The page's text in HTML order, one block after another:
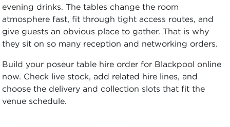
evening drinks. The tables change the room
atmosphere fast, fit through tight access routes, and
give guests an obvious place to gather. That is why
they sit on so many reception and networking orders.
Build your poseur table hire order for Blackpool online
now. Check live stock, add related hire lines, and
choose the delivery and collection slots that fit the
venue schedule.